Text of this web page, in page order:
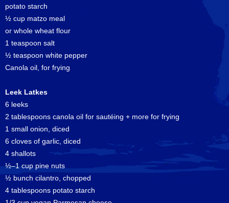
potato starch
½ cup matzo meal
or whole wheat flour
1 teaspoon salt
½ teaspoon white pepper
Canola oil, for frying
Leek Latkes
6 leeks
2 tablespoons canola oil for sautéing + more for frying
1 small onion, diced
6 cloves of garlic, diced
4 shallots
½–1 cup pine nuts
½ bunch cilantro, chopped
4 tablespoons potato starch